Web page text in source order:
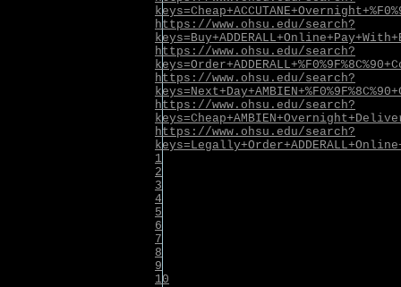
https://www.ohsu.edu/search?
https://www.ohsu.edu/search?
https://www.ohsu.edu/search?
https://www.ohsu.edu/search?
https://www.ohsu.edu/search?
1
2
3
4
5
6
7
8
9
10